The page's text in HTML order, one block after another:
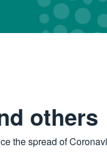
others
the spread of